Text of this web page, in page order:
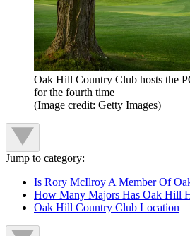
Oak Hill Country Club hosts the
for the fourth time
(Image credit: Getty Images)
Jump to category:
Is Rory McIlroy A Member Of
How Many Majors Has Oak Hill
Oak Hill Country Club Location